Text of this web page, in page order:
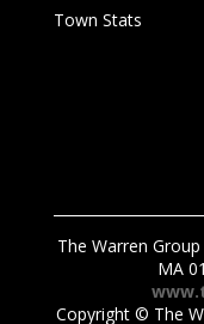
Town Stats
The Warren
MA
Copyright © The